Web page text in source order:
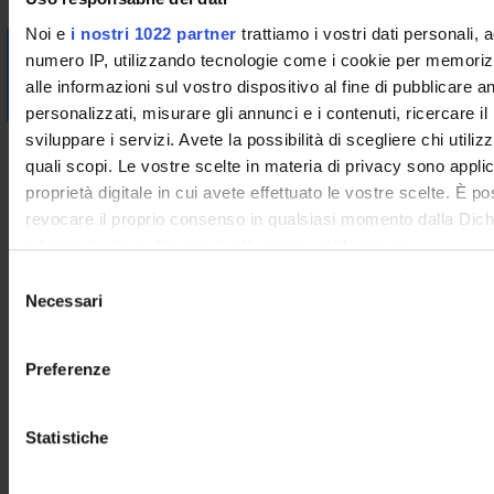
Noi e i nostri 1022 partner trattiamo i vostri dati personali,
numero IP, utilizzando tecnologie come i cookie per
alle informazioni sul vostro dispositivo al fine di pubblicare
personalizzati, misurare gli annunci e i contenuti, ricercare il
sviluppare i servizi. Avete la possibilità di scegliere chi
quali scopi. Le vostre scelte in materia di privacy sono
proprietà digitale in cui avete effettuato le vostre scelte. È
revocare il proprio consenso in qualsiasi momento dalla
o facendo clic sull'icona di attivazione della privacy.
Con il tuo consenso, vorremmo anche:
Identificare il tuo dispositivo, scansionandolo
Approfondisci come vengono elaborati i tuoi dati personali e
Necessari
Preferenze
Statistiche
Visualizza la bibliografia con Leganto, strumento che il
Sistema Bibliotecario mette a disposizione per recuperare i
testi in programma d'esame in modo semplice e innovativo.
Didactic methods
------------------------
UL: teoria
------------------------
supporting video material (recordings) will be provided.
------------------------
lectures aimed at preparing practical activities and analyzing